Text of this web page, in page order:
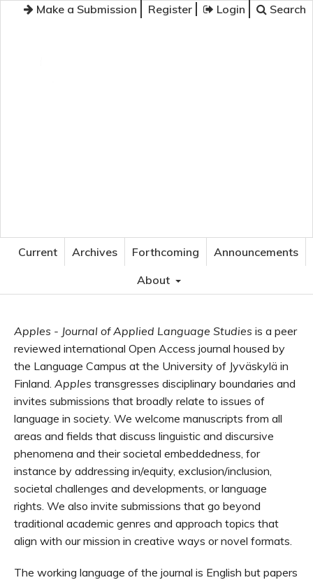
Make a Submission Register Login Search
Current Archives Forthcoming
Announcements
About
Apples - Journal of Applied Language Studies is a peer
reviewed international Open Access journal housed by
the Language Campus at the University of Jyväskylä in
Finland. Apples transgresses disciplinary boundaries and
invites submissions that broadly relate to issues of
language in society. We welcome manuscripts from all
areas and fields that discuss linguistic and discursive
phenomena and their societal embeddedness, for
instance by addressing in/equity, exclusion/inclusion,
societal challenges and developments, or language
rights. We also invite submissions that go beyond
traditional academic genres and approach topics that
align with our mission in creative ways or novel formats.
The working language of the journal is English but papers